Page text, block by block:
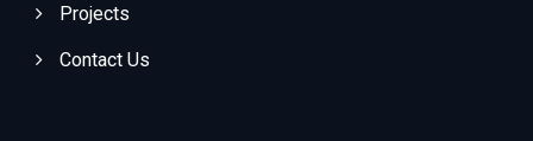
Projects
Contact Us